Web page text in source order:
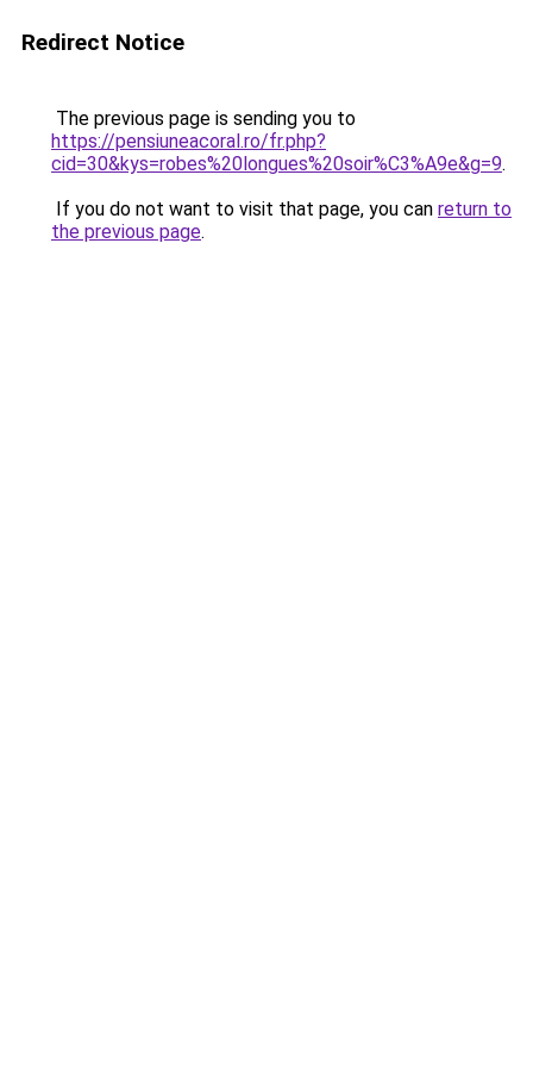
Redirect Notice
The previous page is sending you to
https://pensiuneacoral.ro/fr.php?
cid=30&kys=robes%20longues%20soir%C3%A9e&g=9.
If you do not want to visit that page, you can return to
the previous page.